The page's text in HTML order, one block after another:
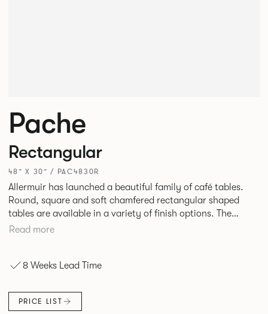
Pache
Rectangular
48” X 30” / PAC4830R
Allermuir has launched a beautiful family of café tables.
Round, square and soft chamfered rectangular shaped
tables are available in a variety of finish options. The
tables’ elliptical solid Ash legs can be left clear or can be
Pebble, Stone or White powder coat available to use on the
stylish yet functional addition.
Read more
8 Weeks Lead Time
PRICE LIST